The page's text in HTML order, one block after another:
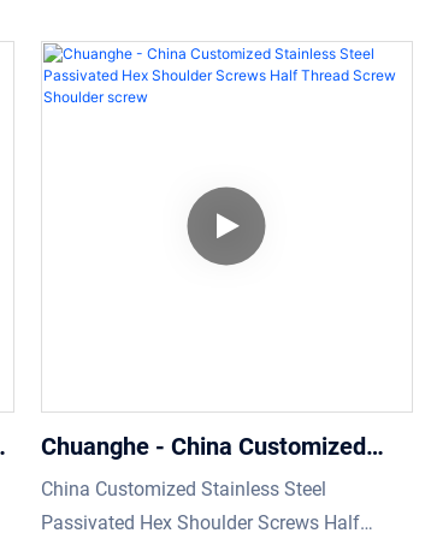
m2 Shoulder Screw.We have conducted
many practical experiments which prove
Chuanghe - China Customized
Stainless Steel Passivated Hex
Shoulder Screws Half Thread
China Customized Stainless Steel
Passivated Hex Shoulder Screws Half